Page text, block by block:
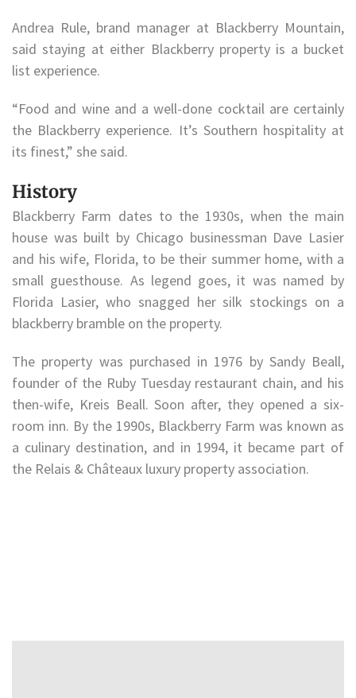
Andrea Rule, brand manager at Blackberry Mountain,
said staying at either Blackberry property is a bucket
list experience.
“Food and wine and a well-done cocktail are certainly
the Blackberry experience. It’s Southern hospitality at
its finest,” she said.
History
Blackberry Farm dates to the 1930s, when the main
house was built by Chicago businessman Dave Lasier
and his wife, Florida, to be their summer home, with a
small guesthouse. As legend goes, it was named by
Florida Lasier, who snagged her silk stockings on a
blackberry bramble on the property.
The property was purchased in 1976 by Sandy Beall,
founder of the Ruby Tuesday restaurant chain, and his
then-wife, Kreis Beall. Soon after, they opened a six-
room inn. By the 1990s, Blackberry Farm was known as
a culinary destination, and in 1994, it became part of
the Relais & Châteaux luxury property association.